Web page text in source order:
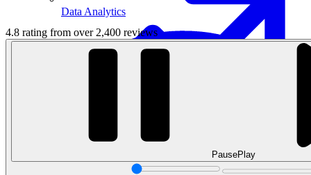
Data Analytics
4.8 rating from over 2,400 reviews
PausePlay